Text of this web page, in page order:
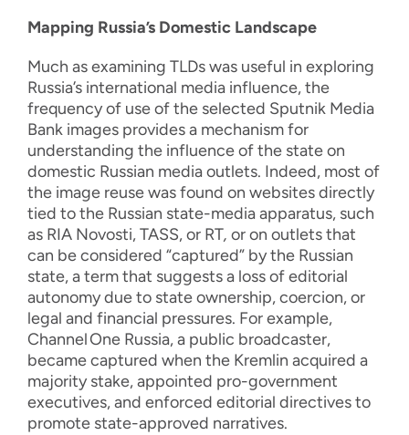
Mapping Russia’s Domestic Landscape
Much as examining TLDs was useful in exploring
Russia’s international media influence, the
frequency of use of the selected Sputnik Media
Bank images provides a mechanism for
understanding the influence of the state on
domestic Russian media outlets. Indeed, most of
the image reuse was found on websites directly
tied to the Russian state-media apparatus, such
as RIA Novosti, TASS, or RT, or on outlets that
can be considered “captured” by the Russian
state, a term that suggests a loss of editorial
autonomy due to state ownership, coercion, or
legal and financial pressures. For example,
ChannelOne Russia, a public broadcaster,
became captured when the Kremlin acquired a
majority stake, appointed pro-government
executives, and enforced editorial directives to
promote state-approved narratives.